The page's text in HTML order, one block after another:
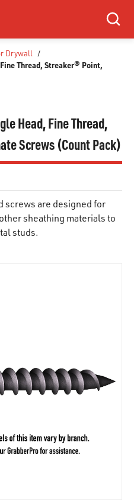
Search
Drywall /
Thread, Streaker® Point,
Head, Fine Thread,
Screws (Count Pack)
screws are designed for
sheathing materials to
studs.